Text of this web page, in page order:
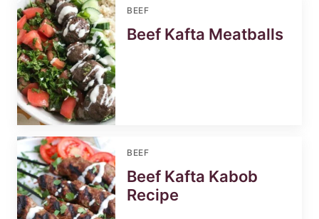
BEEF
Beef Kafta Meatballs
BEEF
Beef Kafta Kabob
Recipe